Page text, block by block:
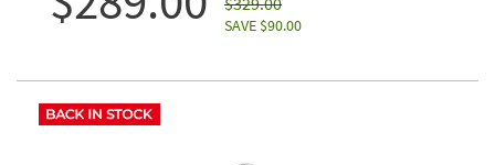
SAVE $90.00